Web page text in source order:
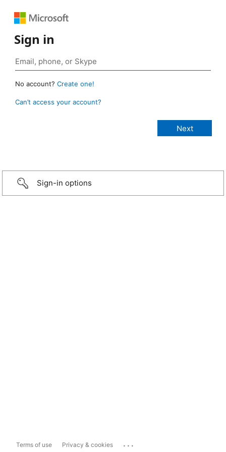
Sign in
No account? Create one!
Can’t access your account?
Sign-in options
Terms of use Privacy & cookies ...